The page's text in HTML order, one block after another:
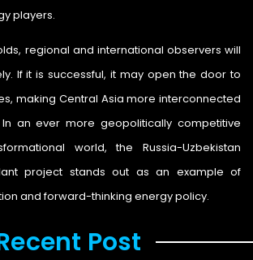
players.
regional and international observers will
If it is successful, it may open the door to
making Central Asia more interconnected
an ever more geopolitically competitive
world, the Russia-Uzbekistan
project stands out as an example of
and forward-thinking energy policy.
Post